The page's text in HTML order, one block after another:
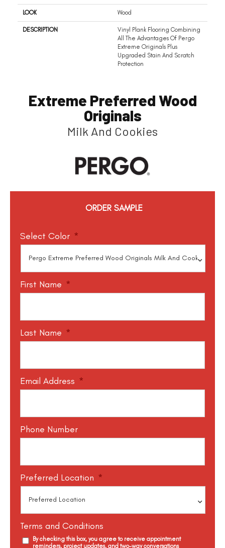
LOOK Wood
DESCRIPTION
Vinyl Plank Flooring Combining
All The Advantages Of Pergo
Extreme Originals Plus
Upgraded Stain And Scratch
Protection
Extreme Preferred Wood
Originals
Milk And Cookies
ORDER SAMPLE
Select Color *
First Name *
Last Name *
Email Address *
Phone Number
Preferred Location *
Terms and Conditions
By checking this box, you agree to receive appointment
reminders, project updates, and two-way conversations